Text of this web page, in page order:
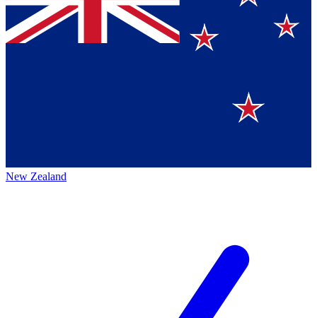
New Zealand